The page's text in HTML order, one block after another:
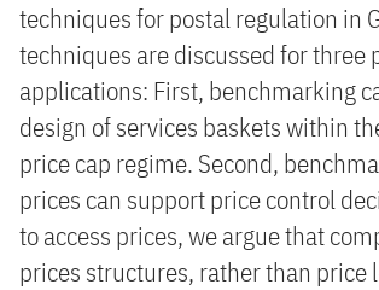
techniques for postal regulation in
techniques are discussed for three
applications: First, benchmarking
design of services baskets within
price cap regime. Second,
prices can support price control
to access prices, we argue that
prices structures, rather than price